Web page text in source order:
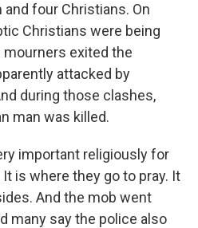
four Christians. On
Christians were being
mourners exited the
attacked by
during those clashes,
man was killed.
important religiously for
is where they go to pray. It
And the mob went
many say the police also